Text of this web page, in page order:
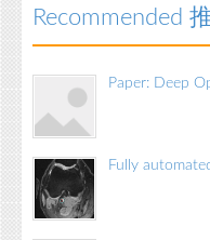
Recommended
Paper: Deep
Fully